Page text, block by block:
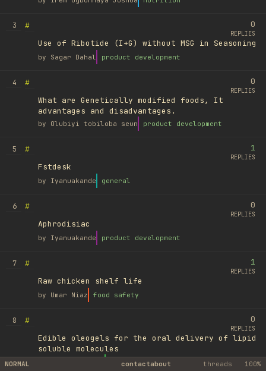
3
#
Use of Ribotide (I+G) without MSG in Seasoning
by Sagar Dahal product development
0
REPLIES
4
#
What are Genetically modified foods, It
advantages and disadvantages.
by Olubiyi tobiloba seun product development
0
REPLIES
5
#
Fstdesk
by Iyanuakande general
1
REPLIES
6
#
Aphrodisiac
by Iyanuakande product development
0
REPLIES
7
#
Raw chicken shelf life
by Umar Niaz food safety
1
REPLIES
8
#
Edible oleogels for the oral delivery of lipid
soluble molecules
library
0
REPLIES
NORMAL contactabout threads 100%